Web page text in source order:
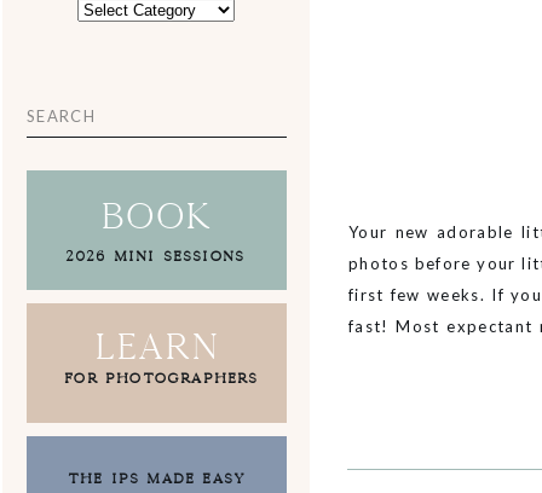
book
2026 MINI SESSIONS
CATEGORIES
Search
for:
Learn
FOR PHOTOGRAPHERS
THE IPS MADE EASY
Your new adorable
photos before your
first few weeks. If
fast! Most expectant